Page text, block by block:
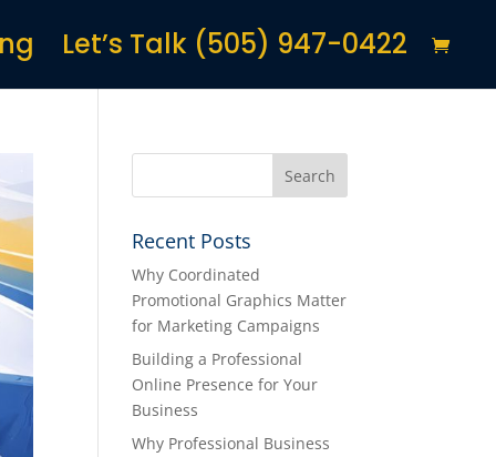
Let’s Talk (505) 947-0422
Recent Posts
Why Coordinated
Promotional Graphics Matter
for Marketing Campaigns
Building a Professional
Online Presence for Your
Business
Why Professional Business